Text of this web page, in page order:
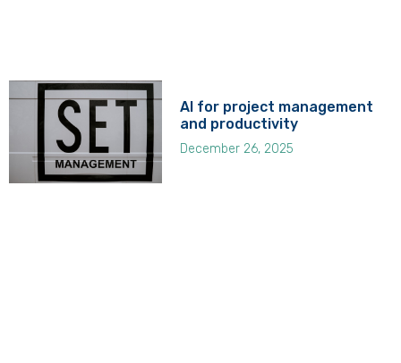
AI for project management
and productivity
December 26, 2025